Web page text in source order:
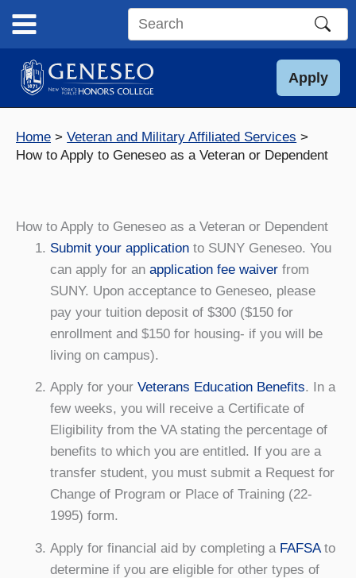
content
Search
site
Apply
Home
Veteran and Military Affiliated Services
How to Apply to Geneseo as a Veteran or Dependent
How to Apply to Geneseo as a Veteran or Dependent
Submit your applicationto SUNY Geneseo. You
can apply for an application fee waiverfrom
SUNY. Upon acceptance to Geneseo, please
pay your tuition deposit of $300 ($150 for
enrollment and $150 for housing- if you will be
living on campus).
Apply for your Veterans Education Benefits. In a
few weeks, you will receive a Certificate of
Eligibility from the VA stating the percentage of
benefits to which you are entitled. If you are a
transfer student, you must submit a Request for
Change of Program or Place of Training (22-
1995) form.
Apply for financial aid by completing a FAFSAto
determine if you are eligible for other types of